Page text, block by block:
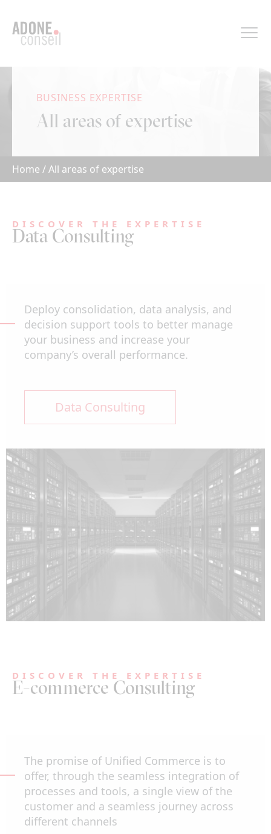
All areas of expertise
BUSINESS EXPERTISE
Home /All areas of expertise
DISCOVER THE EXPERTISE
Data Consulting
Deploy consolidation, data analysis, and
decision support tools to better manage
your business and increase your
company’s overall performance.
Data Consulting
DISCOVER THE EXPERTISE
E-commerce Consulting
The promise of Unified Commerce is to
offer, through the seamless integration of
processes and tools, a single view of the
customer and a seamless journey across
different channels